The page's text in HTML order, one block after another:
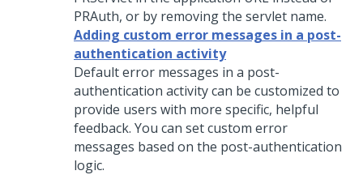
PRAuth, or by removing the servlet name.
Adding custom error messages in a post-
authentication activity
Default error messages in a post-
authentication activity can be customized to
provide users with more specific, helpful
feedback. You can set custom error
messages based on the post-authentication
logic.